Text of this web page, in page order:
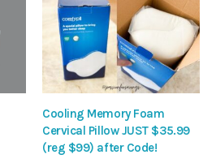
Cooling Memory Foam
Cervical Pillow JUST $35.99
(reg $99) after Code!